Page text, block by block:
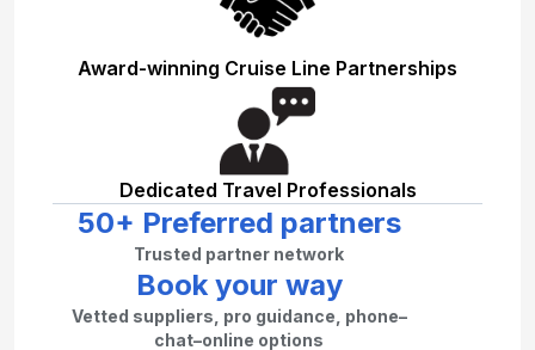
Award-winning Cruise Line Partnerships
Dedicated Travel Professionals
50+ Preferred partners
Trusted partner network
Book your way
Vetted suppliers, pro guidance, phone–
chat–online options